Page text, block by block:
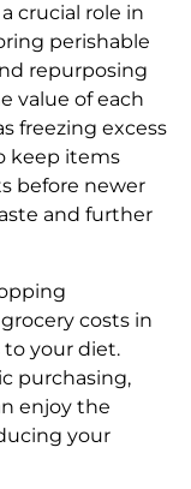
crucial role in
perishable
repurposing
value of each
freezing excess
keep items
before newer
and further
costs in
your diet.
purchasing,
enjoy the
your